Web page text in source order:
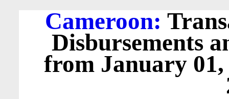
Cameroon:
Disbursements
from January 01,